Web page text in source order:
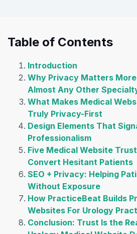
Table of Contents
Introduction
Why Privacy Matters
Almost Any Other
What Makes Medical
Truly Privacy-First
Design Elements That
Professionalism
Five Medical Website
Convert Hesitant Patients
SEO + Privacy: Helping
Without Exposure
How PracticeBeat Builds
Websites For Urology
Conclusion: Trust Is the